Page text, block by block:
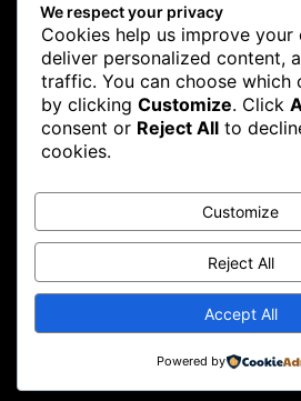
UFOs & Alien Encounters
Ancient Mysteries & Lost
Declassified Documents
Case Files
COMPANY INFO
Disclaimer
SOCIAL NETWORKS
Flickr
We respect your privacy
Cookies help us improve your
deliver personalized content,
traffic. You can choose which
by clicking Customize. Click
consent or Reject All to
cookies.
Customize
Reject All
Accept All
Powered by